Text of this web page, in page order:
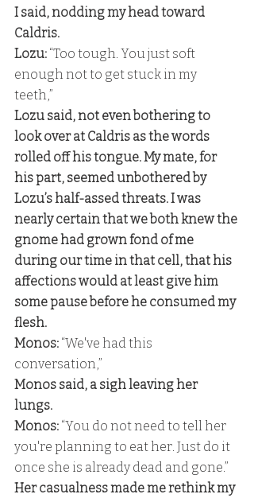
I said, nodding my head toward
Caldris.
Lozu: “Too tough. You just soft
enough not to get stuck in my
teeth,”
Lozu said, not even bothering to
look over at Caldris as the words
rolled off his tongue. My mate, for
his part, seemed unbothered by
Lozu’s half-assed threats. I was
nearly certain that we both knew the
gnome had grown fond of me
during our time in that cell, that his
affections would at least give him
some pause before he consumed my
flesh.
Monos: “We've had this
conversation,”
Monos said, a sigh leaving her
lungs.
Monos: “You do not need to tell her
you're planning to eat her. Just do it
once she is already dead and gone.”
Her casualness made me rethink my